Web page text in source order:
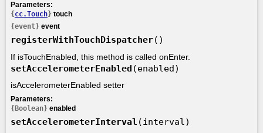
Parameters:
{ cc.Touch} touch
{event} event
registerWithTouchDispatcher()
If isTouchEnabled, this method is called onEnter.
setAccelerometerEnabled (enabled)
isAccelerometerEnabled setter
Parameters:
{Boolean} enabled
setAccelerometerInterval (interval)